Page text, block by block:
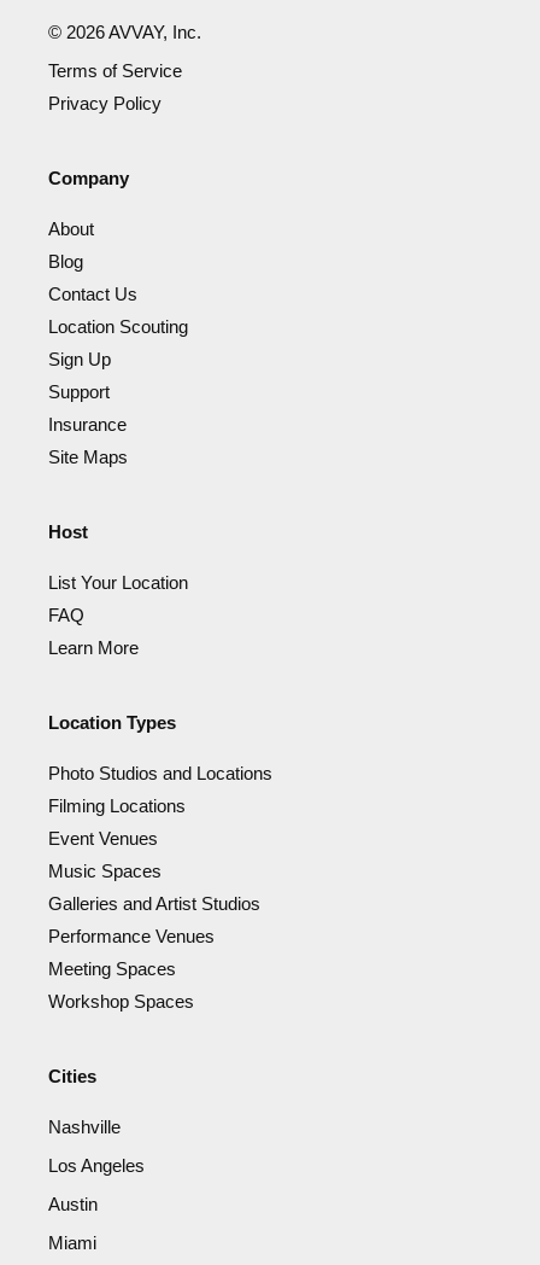
© 2026AVVAY, Inc.
Terms of Service
Privacy Policy
Company
About
Blog
Contact Us
Location Scouting
Sign Up
Support
Insurance
Site Maps
Host
List Your Location
FAQ
Learn More
Location Types
Photo Studios and Locations
Filming Locations
Event Venues
Music Spaces
Galleries and Artist Studios
Performance Venues
Meeting Spaces
Workshop Spaces
Cities
Nashville
Los Angeles
Austin
Miami